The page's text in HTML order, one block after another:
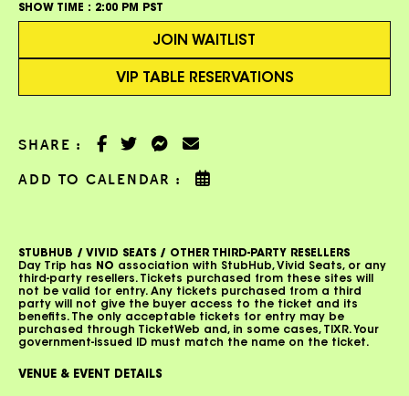
SHOW TIME : 2:00 PM PST
JOIN WAITLIST
VIP TABLE RESERVATIONS
SHARE :
ADD TO CALENDAR :
STUBHUB / VIVID SEATS / OTHER THIRD-PARTY RESELLERS
Day Trip has
NO association with StubHub, Vivid Seats, or any
third-party resellers. Tickets purchased from these sites will
not be valid for entry. Any tickets purchased from a third
party will not give the buyer access to the ticket and its
benefits. The only acceptable tickets for entry may be
purchased through TicketWeb and, in some cases, TIXR. Your
government-issued ID must match the name on the ticket.
VENUE & EVENT DETAILS